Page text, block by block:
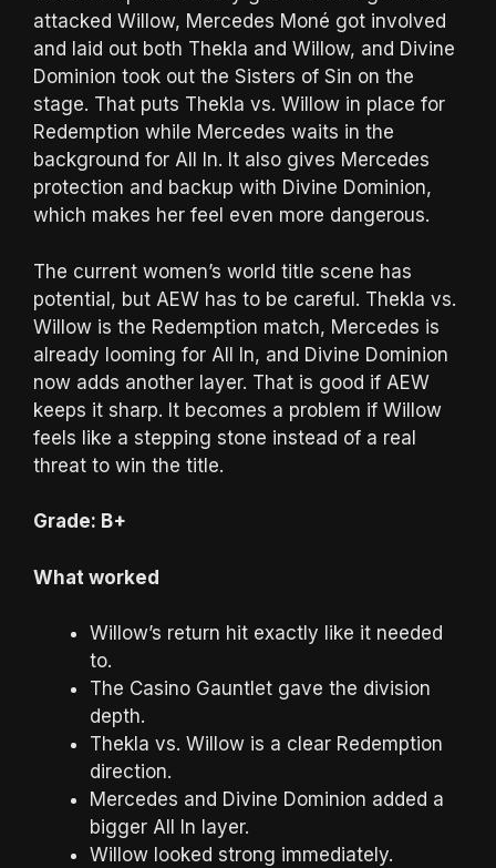
attacked Willow, Mercedes Moné got involved
and laid out both Thekla and Willow, and Divine
Dominion took out the Sisters of Sin on the
stage. That puts Thekla vs. Willow in place for
Redemption while Mercedes waits in the
background for All In. It also gives Mercedes
protection and backup with Divine Dominion,
which makes her feel even more dangerous.
The current women’s world title scene has
potential, but AEW has to be careful. Thekla vs.
Willow is the Redemption match, Mercedes is
already looming for All In, and Divine Dominion
now adds another layer. That is good if AEW
keeps it sharp. It becomes a problem if Willow
feels like a stepping stone instead of a real
threat to win the title.
Grade: B+
What worked
Willow’s return hit exactly like it needed
to.
The Casino Gauntlet gave the division
depth.
Thekla vs. Willow is a clear Redemption
direction.
Mercedes and Divine Dominion added a
bigger All In layer.
Willow looked strong immediately.